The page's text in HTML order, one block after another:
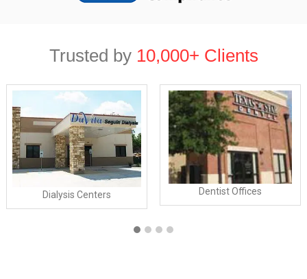
Trusted by 10,000+ Clients
Dialysis Centers Dentist Offices